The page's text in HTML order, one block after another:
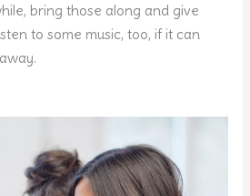
bring those along and give
to some music, too, if it can